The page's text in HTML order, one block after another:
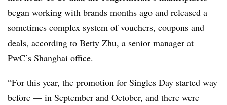
began working with brands months ago and released a
sometimes complex system of vouchers, coupons and
deals, according to Betty Zhu, a senior manager at
PwC’s Shanghai office.
“For this year, the promotion for Singles Day started way
before — in September and October, and there were